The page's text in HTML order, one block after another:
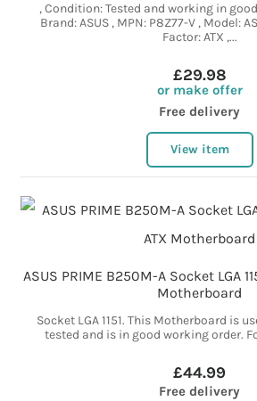
, Condition: Tested and working in
Brand: ASUS , MPN: P8Z77-V , Model:
Factor: ATX ,...
£29.98
or make offer
Free delivery
View item
ASUS PRIME B250M-A Socket LGA
Motherboard
Socket LGA 1151. This Motherboard is
tested and is in good working order.
£44.99
Free delivery